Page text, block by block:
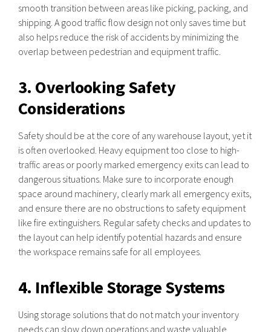
smooth transition between areas like picking, packing, and
shipping. A good traffic flow design not only saves time but
also helps reduce the risk of accidents by minimizing the
overlap between pedestrian and equipment traffic.
3. Overlooking Safety
Considerations
Safety should be at the core of any warehouse layout, yet it
is often overlooked. Heavy equipment too close to high-
traffic areas or poorly marked emergency exits can lead to
dangerous situations. Make sure to incorporate enough
space around machinery, clearly mark all emergency exits,
and ensure there are no obstructions to safety equipment
like fire extinguishers. Regular safety checks and updates to
the layout can help identify potential hazards and ensure
the workspace remains safe for all employees.
4. Inflexible Storage Systems
Using storage solutions that do not match your inventory
needs can slow down operations and waste valuable